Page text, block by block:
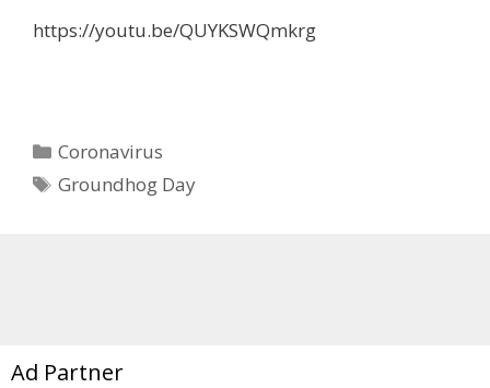
https://youtu.be/QUYKSWQmkrg
Categories
Coronavirus
Tags
Groundhog Day
Ad Partner